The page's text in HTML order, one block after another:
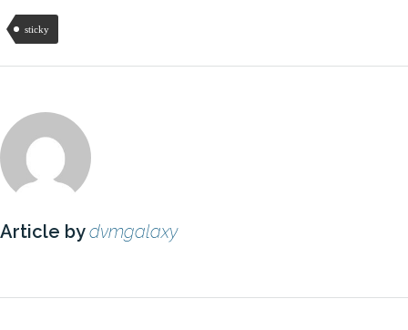
sticky
Article bydvmgalaxy